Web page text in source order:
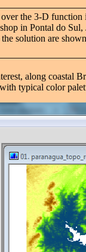
the 3-D
in Pontal do
solution are
along coastal
typical color